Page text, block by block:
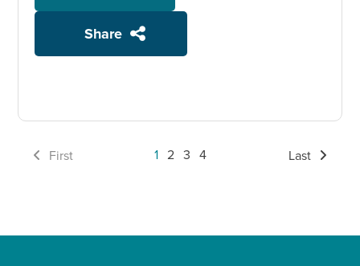
Share
First 1 2 3 4 Last